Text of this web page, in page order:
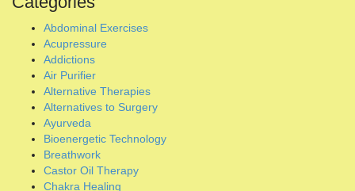
Castor Oil Therapy
Chakra Healing
Cleansing
Coaching Advice
Coaching Letters
Coaching Session
Coaching Tips
Collagen
Colon Cleansing
Color Therapy
Constipation
Contemplations